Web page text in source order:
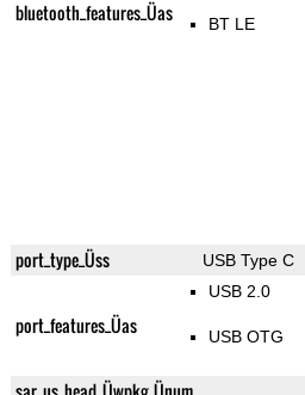
bluetooth_features_Üas BT LE
port_type_Üss USB Type C
port_features_Üas
USB 2.0
USB OTG